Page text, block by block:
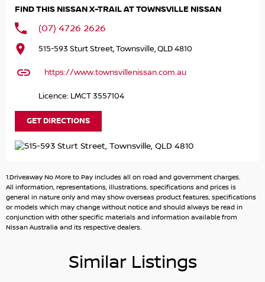
transport for your convenience.
to suit your lifestyle and budget. From your first enquiry
also offer same-day trade-in appraisals to simplify your
purchasing process.
Key features of the 2025 Nissan X-TRAIL ST T33 include:
- Bluetooth
- Roof Rails
- Android Auto
- Apple CarPlay
- 5 Star ANCAP Safety Rating
team to book a test drive and experience this fantastic
FIND THIS NISSAN X-TRAIL AT TOWNSVILLE NISSAN
(07) 4726 2626
515-593 Sturt Street, Townsville, QLD 4810
https://www.townsvillenissan.com.au
Licence: LMCT 3557104
GET DIRECTIONS
1.Driveaway No More to Pay includes all on road and government charges.
All information, representations, illustrations, specifications and prices is
general in nature only and may show overseas product features, specifications
or models which may change without notice and should always be read in
conjunction with other specific materials and information available from
Nissan Australia and its respective dealers.
Similar Listings